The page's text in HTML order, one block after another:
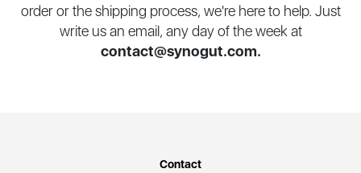
order or the shipping process, we're here to help. Just
write us an email, any day of the week at
contact@synogut.com.
Contact